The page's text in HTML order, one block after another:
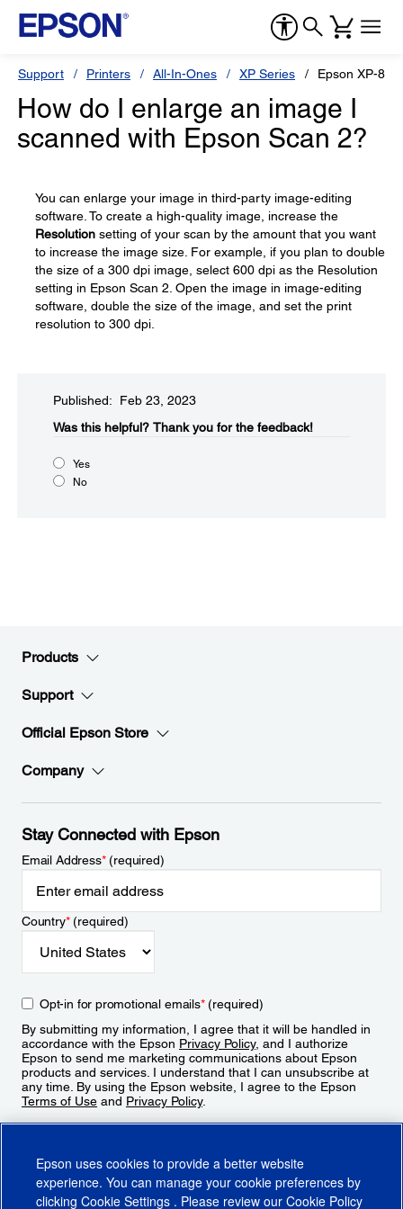
Support Printers All-In-Ones XP Series Epson XP-
How do I enlarge an image I
scanned with Epson Scan 2?
You can enlarge your image in third-party image-editing
software. To create a high-quality image, increase the
Resolution setting of your scan by the amount that you want
to increase the image size. For example, if you plan to double
the size of a 300 dpi image, select 600 dpi as the Resolution
setting in Epson Scan 2. Open the image in image-editing
software, double the size of the image, and set the print
resolution to 300 dpi.
Published: Feb 23, 2023
Was this helpful?​ Thank you for the feedback!
Yes
No
Products
Support
Official Epson Store
Company
Stay Connected with Epson
Email Address*(required)
Country*(required)
Opt-in for promotional emails*(required)
By submitting my information, I agree that it will be handled in
accordance with the Epson Privacy Policy, and I authorize
Epson to send me marketing communications about Epson
products and services. I understand that I can unsubscribe at
any time. By using the Epson website, I agree to the Epson
Terms of Use and Privacy Policy.
Epson uses cookies to provide a better website
experience. You can manage your cookie preferences by
clicking Cookie Settings . Please review our Cookie Policy